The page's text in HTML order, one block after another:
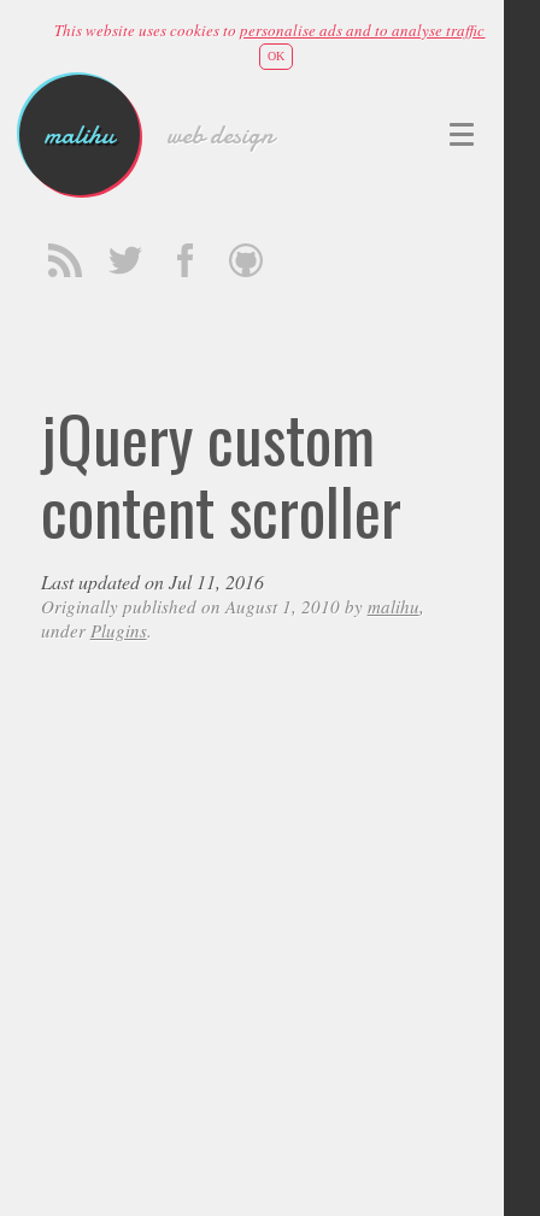
This website uses cookies topersonalise ads and to analyse traffic
OK
malihu web design
jQuery custom
content scroller
Last updated on Jul 11, 2016
Originally published on August 1, 2010 by malihu,
under Plugins.